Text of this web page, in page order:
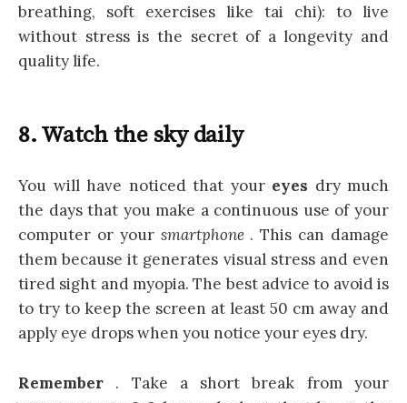
breathing, soft exercises like tai chi): to live
without stress is the secret of a longevity and
quality life.
8. Watch the sky daily
You will have noticed that your eyes dry much
the days that you make a continuous use of your
computer or your smartphone. This can damage
them because it generates visual stress and even
tired sight and myopia. The best advice to avoid is
to try to keep the screen at least 50 cm away and
apply eye drops when you notice your eyes dry.
Remember . Take a short break from your